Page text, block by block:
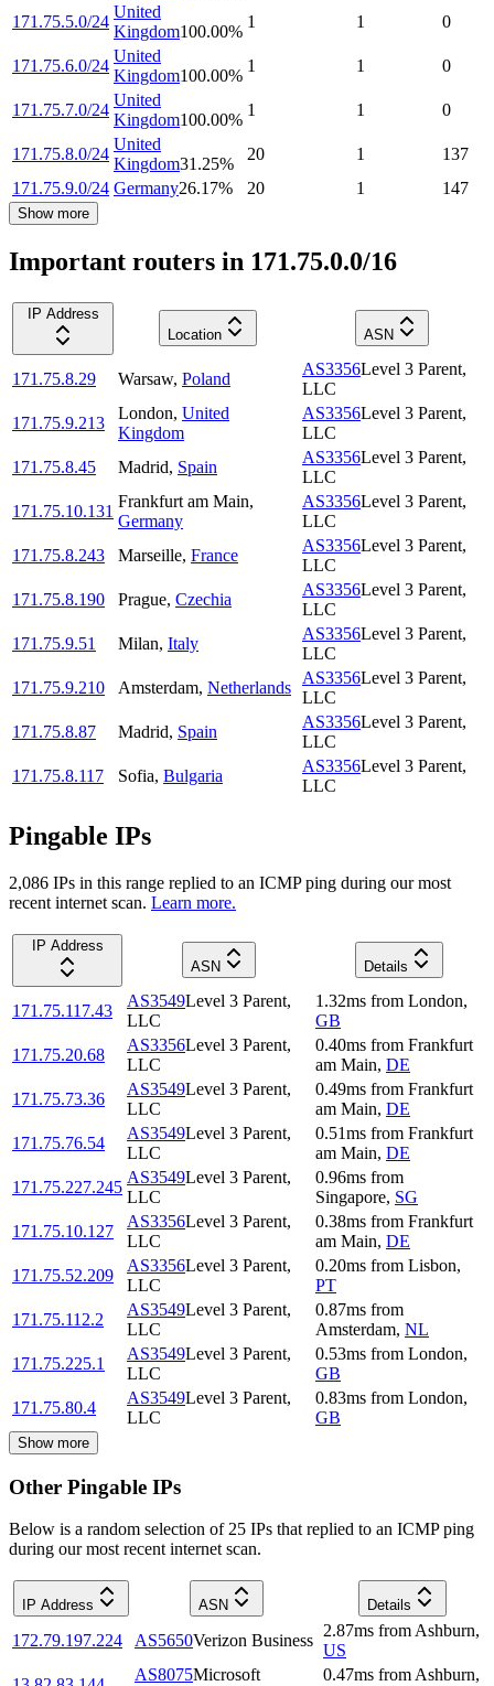
171.75.5.0/24
United
Kingdom100.00%
1 1 0
171.75.6.0/24
United
Kingdom100.00%
1 1 0
171.75.7.0/24
United
Kingdom100.00%
1 1 0
171.75.8.0/24
United
Kingdom31.25%
20 1
137
171.75.9.0/24 Germany26.17% 20 1 147
Show more
Important routers in 171.75.0.0/16
IP Address
Location
ASN
171.75.8.29 Warsaw, Poland
AS3356Level 3 Parent,
LLC
171.75.9.213
London, United
Kingdom
AS3356Level 3 Parent,
LLC
171.75.8.45
Madrid, Spain
AS3356Level 3 Parent,
LLC
171.75.10.131
Frankfurt am Main,
Germany
AS3356Level 3 Parent,
LLC
171.75.8.243
Marseille, France
AS3356Level 3 Parent,
LLC
171.75.8.190
Prague, Czechia
AS3356Level 3 Parent,
LLC
171.75.9.51
Milan, Italy
AS3356Level 3 Parent,
LLC
171.75.9.210
Amsterdam, Netherlands
AS3356Level 3 Parent,
LLC
171.75.8.87
Madrid, Spain
AS3356Level 3 Parent,
LLC
171.75.8.117
Sofia, Bulgaria
AS3356Level 3 Parent,
LLC
Pingable IPs
2,086 IPs in this range replied to an ICMP ping during our most
recent internet scan. Learn more.
IP Address
ASN
Details
171.75.117.43
AS3549Level 3 Parent,
LLC
1.32ms from London,
GB
171.75.20.68
AS3356Level 3 Parent,
LLC
0.40ms from Frankfurt
am Main, DE
171.75.73.36
AS3549Level 3 Parent,
LLC
0.49ms from Frankfurt
am Main, DE
171.75.76.54
AS3549Level 3 Parent,
LLC
0.51ms from Frankfurt
am Main, DE
171.75.227.245
AS3549Level 3 Parent,
LLC
0.96ms from
Singapore, SG
171.75.10.127
AS3356Level 3 Parent,
LLC
0.38ms from Frankfurt
am Main, DE
171.75.52.209
AS3356Level 3 Parent,
LLC
0.20ms from Lisbon,
PT
171.75.112.2
AS3549Level 3 Parent,
LLC
0.87ms from
Amsterdam, NL
171.75.225.1
AS3549Level 3 Parent,
LLC
0.53ms from London,
GB
171.75.80.4
AS3549Level 3 Parent,
LLC
0.83ms from London,
GB
Show more
Other Pingable IPs
Below is a random selection of 25 IPs that replied to an ICMP ping
during our most recent internet scan.
IP Address ASN Details
172.79.197.224 AS5650Verizon Business
2.87ms from Ashburn,
US
AS8075Microsoft
0.47ms from Ashburn,